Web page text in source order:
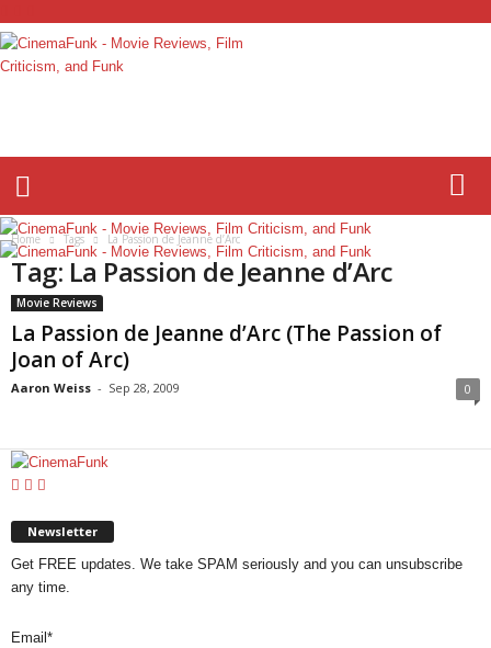
e
F
u
Home Tags La Passion de Jeanne d’Arc
Tag: La Passion de Jeanne d’Arc
Movie Reviews
La Passion de Jeanne d’Arc (The Passion of
Joan of Arc)
Aaron Weiss - Sep 28, 2009 0
Newsletter
Get FREE updates. We take SPAM seriously and you can unsubscribe
any time.
Email *